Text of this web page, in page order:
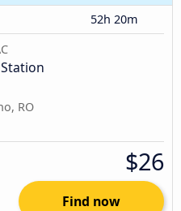
52h 20m
RO
$26
Find now